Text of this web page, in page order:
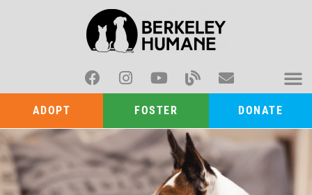
ADOPT FOSTER DONATE